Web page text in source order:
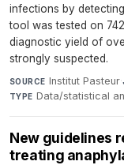
infections by
tool was tested on
diagnostic yield of
strongly suspected.
SOURCE Institut Pasteur·
TYPE Data/statistical
New guidelines
treating